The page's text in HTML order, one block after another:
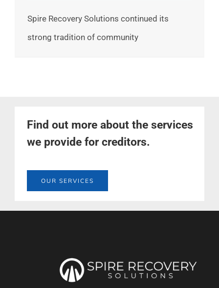
Spire Recovery Solutions continued its
strong tradition of community
Find out more about the services
we provide for creditors.
OUR SERVICES